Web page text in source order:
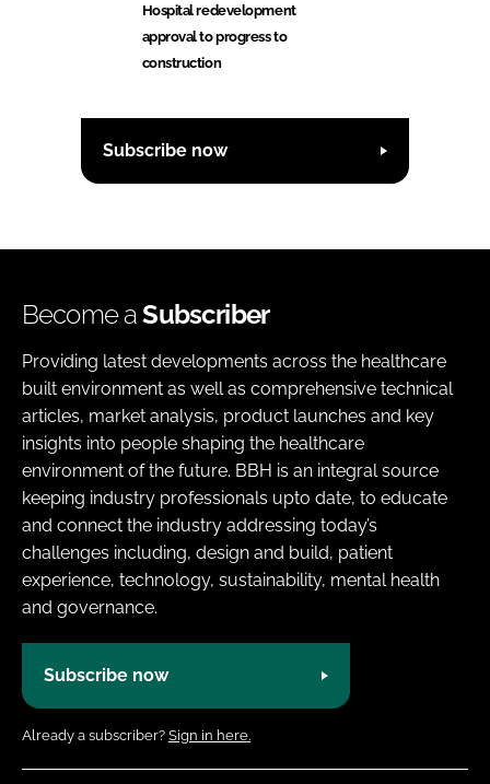
Hospital redevelopment
approval to progress to
construction
Subscribe now
Become aSubscriber
Providing latest developments across the healthcare
built environment as well as comprehensive technical
articles, market analysis, product launches and key
insights into people shaping the healthcare
environment of the future. BBH is an integral source
keeping industry professionals upto date, to educate
and connect the industry addressing today’s
challenges including, design and build, patient
experience, technology, sustainability, mental health
and governance.
Subscribe now
Already a subscriber? Sign in here.